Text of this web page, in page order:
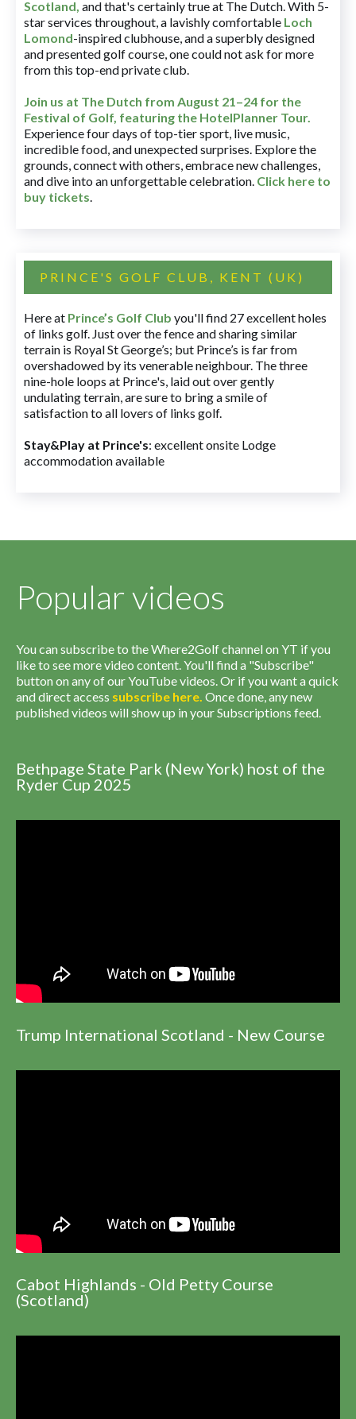
Scotland, and that's certainly true at The Dutch. With 5-
star services throughout, a lavishly comfortable Loch
Lomond-inspired clubhouse, and a superbly designed
and presented golf course, one could not ask for more
from this top-end private club.
Join us at The Dutch from August 21–24 for the
Festival of Golf, featuring the HotelPlanner Tour.
Experience four days of top-tier sport, live music,
incredible food, and unexpected surprises. Explore the
grounds, connect with others, embrace new challenges,
and dive into an unforgettable celebration. Click here to
buy tickets.
PRINCE'S GOLF CLUB, KENT (UK)
Here at Prince’s Golf Club you'll find 27 excellent holes
of links golf. Just over the fence and sharing similar
terrain is Royal St George’s; but Prince’s is far from
overshadowed by its venerable neighbour. The three
nine-hole loops at Prince's, laid out over gently
undulating terrain, are sure to bring a smile of
satisfaction to all lovers of links golf.
Stay&Play at Prince's: excellent onsite Lodge
accommodation available
Popular videos
You can subscribe to the Where2Golf channel on YT if you
like to see more video content. You'll find a "Subscribe"
button on any of our YouTube videos. Or if you want a quick
and direct access subscribe here. Once done, any new
published videos will show up in your Subscriptions feed.
Bethpage State Park (New York) host of the
Ryder Cup 2025
Trump International Scotland - New Course
Cabot Highlands - Old Petty Course
(Scotland)